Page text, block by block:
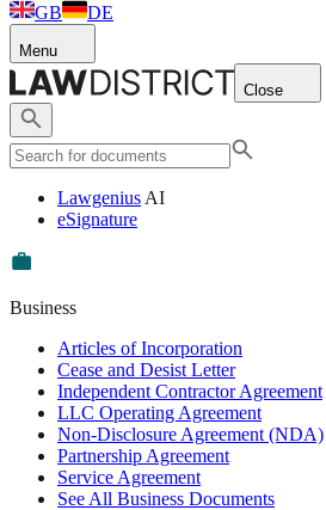
GB
DE
Menu
Close
Lawgenius AI
eSignature
Business
Articles of Incorporation
Cease and Desist Letter
Independent Contractor Agreement
LLC Operating Agreement
Non-Disclosure Agreement (NDA)
Partnership Agreement
Service Agreement
See All Business Documents